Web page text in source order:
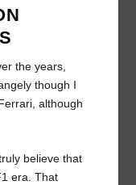
the years,
though I
although
believe that
era. That